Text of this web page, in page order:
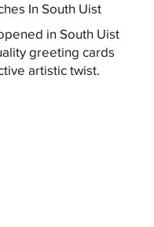
In South Uist
in South Uist
greeting cards
artistic twist.